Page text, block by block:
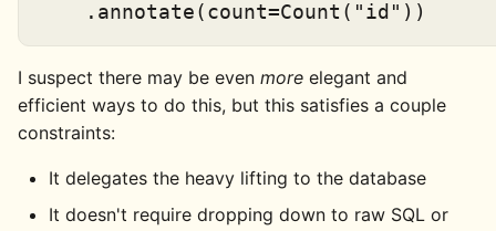
    .annotate(count=Count(
"id"
I suspect there may be even more elegant and
efficient ways to do this, but this satisfies a couple
constraints:
It delegates the heavy lifting to the database
It doesn't require dropping down to raw SQL or